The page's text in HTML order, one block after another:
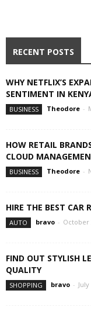
RECENT POSTS
WHY NETFLIX’S
SENTIMENT IN
BUSINESS Theodore -
HOW RETAIL
CLOUD
BUSINESS Theodore -
HIRE THE BEST CAR
AUTO bravo - October
FIND OUT STYLISH
QUALITY
SHOPPING bravo - July